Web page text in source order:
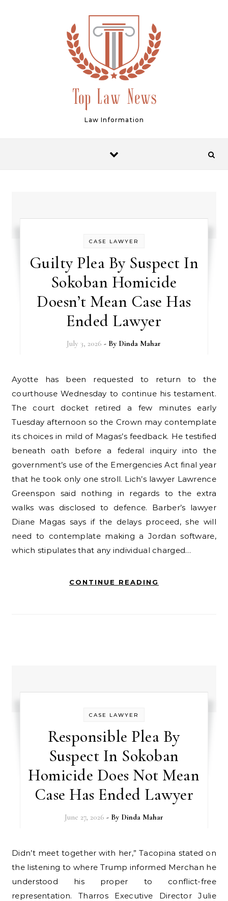
Law Information
CASE LAWYER
Guilty Plea By Suspect In
Sokoban Homicide
Doesn’t Mean Case Has
Ended Lawyer
July 3, 2026 - By Dinda Mahar
Ayotte has been requested to return to the
courthouse Wednesday to continue his testament.
The court docket retired a few minutes early
Tuesday afternoon so the Crown may contemplate
its choices in mild of Magas’s feedback. He testified
beneath oath before a federal inquiry into the
government’s use of the Emergencies Act final year
that he took only one stroll. Lich’s lawyer Lawrence
Greenspon said nothing in regards to the extra
walks was disclosed to defence. Barber’s lawyer
Diane Magas says if the delays proceed, she will
need to contemplate making a Jordan software,
which stipulates that any individual charged…
CONTINUE READING
CASE LAWYER
Responsible Plea By
Suspect In Sokoban
Homicide Does Not Mean
Case Has Ended Lawyer
June 27, 2026 - By Dinda Mahar
Didn’t meet together with her,” Tacopina stated on
the listening to where Trump informed Merchan he
understood his proper to conflict-free
representation. Tharros Executive Director Julie